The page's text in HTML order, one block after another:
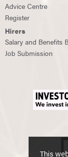
This
Advice Centre
Register
Hirers
Salary and Benefits
Job Submission